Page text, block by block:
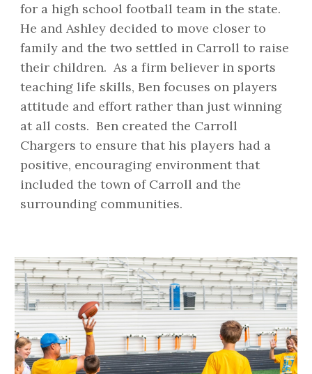
for a high school football team in the state.
He and Ashley decided to move closer to
family and the two settled in Carroll to raise
their children. As a firm believer in sports
teaching life skills, Ben focuses on players
attitude and effort rather than just winning
at all costs. Ben created the Carroll
Chargers to ensure that his players had a
positive, encouraging environment that
included the town of Carroll and the
surrounding communities.